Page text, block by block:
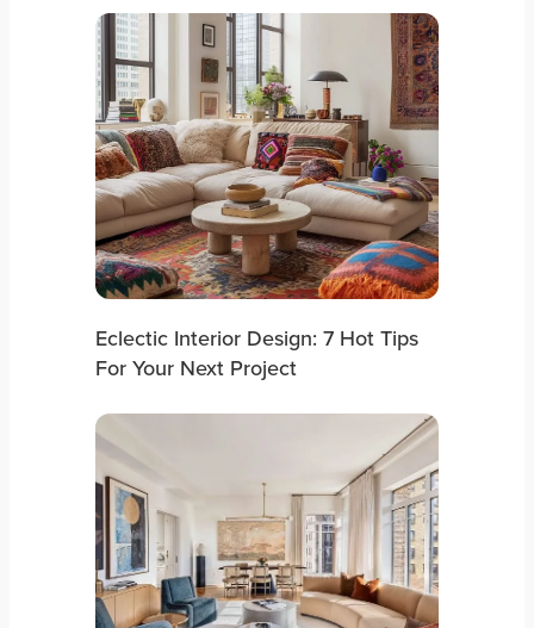
Eclectic Interior Design: 7 Hot Tips
For Your Next Project